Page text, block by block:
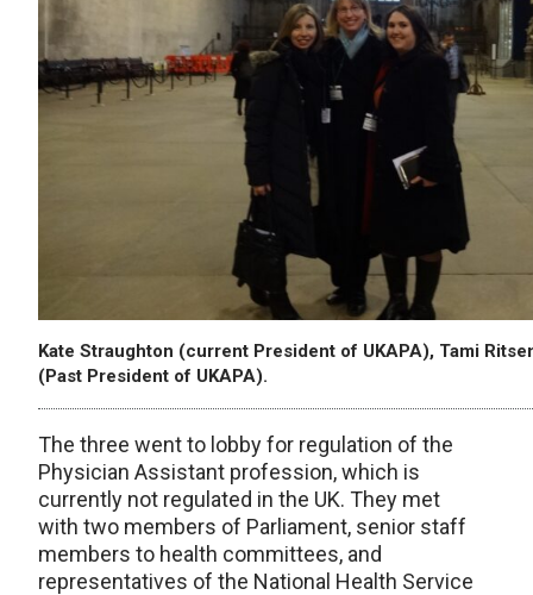
Kate Straughton (current President of UKAPA), Tami
(Past President of UKAPA).
The three went to lobby for regulation of the
Physician Assistant profession, which is
currently not regulated in the UK. They met
with two members of Parliament, senior staff
members to health committees, and
representatives of the National Health Service